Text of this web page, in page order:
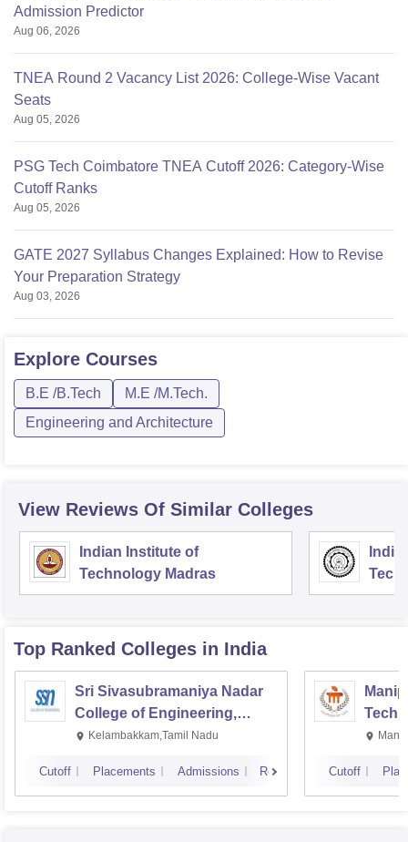
Admission Predictor
Aug 06, 2026
TNEA Round 2 Vacancy List 2026: College-Wise Vacant
Seats
Aug 05, 2026
PSG Tech Coimbatore TNEA Cutoff 2026: Category-Wise
Cutoff Ranks
Aug 05, 2026
GATE 2027 Syllabus Changes Explained: How to Revise
Your Preparation Strategy
Aug 03, 2026
Explore Courses
B.E /B.Tech
M.E /M.Tech.
Engineering and Architecture
View Reviews Of Similar Colleges
Indian Institute of
Technology Madras
Top Ranked Colleges in India
Sri Sivasubramaniya Nadar
College of Engineering,
Kalavakkam
Kelambakkam,Tamil Nadu
Cutoff Placements Admissions Reviews Cutoff